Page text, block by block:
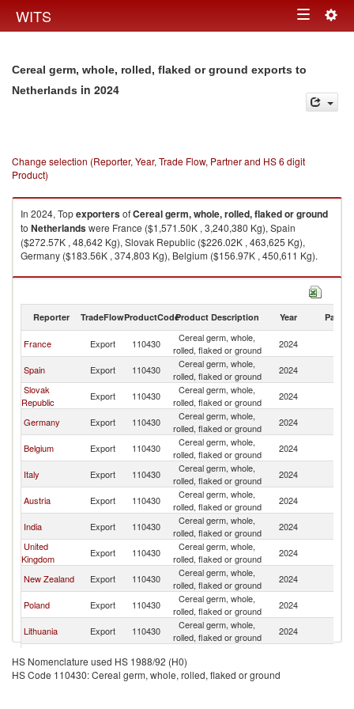
WITS Toggle
Cereal germ, whole, rolled, flaked or ground exports to
Netherlands in 2024
Change selection (Reporter, Year, Trade Flow, Partner and HS 6 digit
Product)
In 2024, TopexportersofCereal germ, whole, rolled, flaked or ground
to Netherlandswere France ($1,571.50K , 3,240,380 Kg), Spain
($272.57K , 48,642 Kg), Slovak Republic ($226.02K , 463,625 Kg),
Germany ($183.56K , 374,803 Kg), Belgium ($156.97K , 450,611 Kg).
Cereal germ, whole, rolled, flaked or ground imports by country in 2024
Reporter TradeFlowProductCodeProduct Description Year Partner
France Export 110430
Cereal germ, whole,
rolled, flaked or ground
2024
Spain Export 110430
Cereal germ, whole,
rolled, flaked or ground
2024
Slovak
Republic
Export 110430
Cereal germ, whole,
rolled, flaked or ground
2024
Germany Export 110430
Cereal germ, whole,
rolled, flaked or ground
2024
Belgium Export 110430
Cereal germ, whole,
rolled, flaked or ground
2024
Italy Export 110430
Cereal germ, whole,
rolled, flaked or ground
2024
Austria Export 110430
Cereal germ, whole,
rolled, flaked or ground
2024
India Export 110430
Cereal germ, whole,
rolled, flaked or ground
2024
United
Kingdom
Export 110430
Cereal germ, whole,
rolled, flaked or ground
2024
New Zealand Export 110430
Cereal germ, whole,
rolled, flaked or ground
2024
Poland Export 110430
Cereal germ, whole,
rolled, flaked or ground
2024
Lithuania Export 110430
Cereal germ, whole,
rolled, flaked or ground
2024
Turkey Export 110430
rolled, flaked or ground
China Export 110430
Cereal germ, whole,
2024
HS Nomenclature used HS 1988/92 (H0)
HS Code 110430: Cereal germ, whole, rolled, flaked or ground